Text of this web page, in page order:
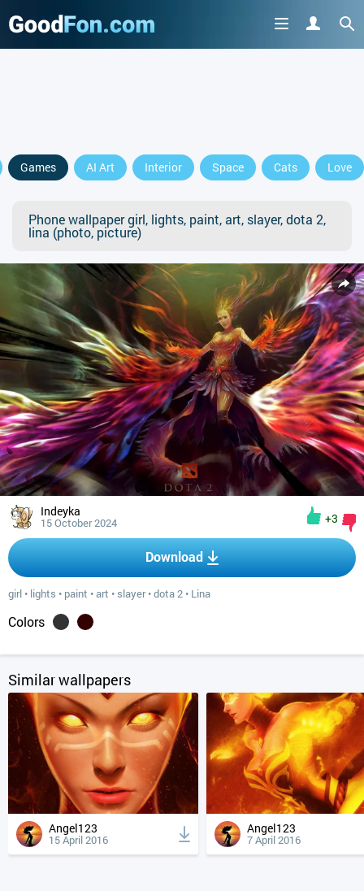
Games AI Art Interior Space Cats Love
Phone wallpaper girl, lights, paint, art, slayer, dota 2,
lina (photo, picture)
Indeyka
15 October 2024 +3
Download
girl • lights • paint •art • slayer•dota 2 • Lina
Colors
Similar wallpapers
Angel123
15 April 2016
Angel123
7 April 2016